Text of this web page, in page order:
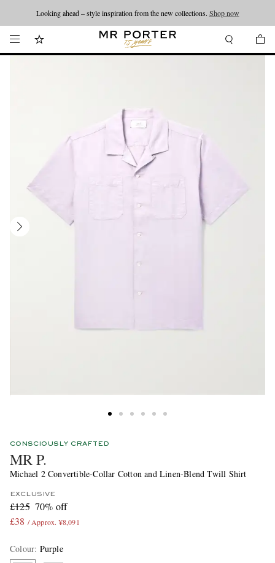
Looking ahead – style inspiration from the new collections. Shop now
CONSCIOUSLY CRAFTED
MR P.
Michael 2 Convertible-Collar Cotton and Linen-Blend Twill Shirt
EXCLUSIVE
£125 70% off
£38 / Approx. ¥8,091
Colour: Purple